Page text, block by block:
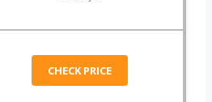
CHECK PRICE